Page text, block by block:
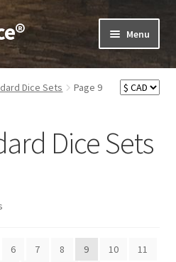
Menu
Expand
child
menu
menu
Expand
child
menu
Dice Sets Page 9
Dice Sets
6 7 8 9 10
11